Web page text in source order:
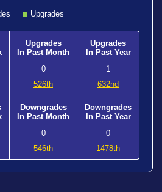
Upgrades
Upgrades
In Past Month
0
526th
Upgrades
In Past Year
1
632nd
Downgrades
In Past Month
0
546th
Downgrades
In Past Year
0
1478th